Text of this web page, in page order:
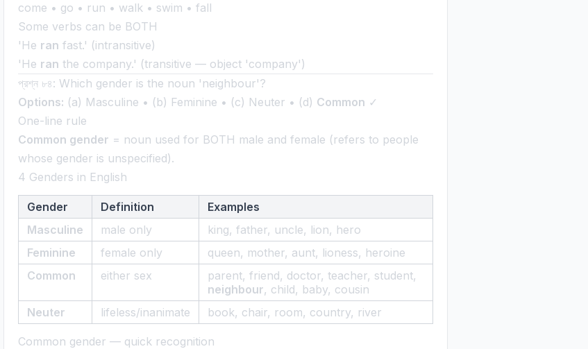
come • go • run • walk • swim • fall
Some verbs can be BOTH
'He ran fast.' (intransitive)
'He ran the company.' (transitive — object 'company')
প্রশ্ন ৮৪: Which gender is the noun 'neighbour'?
Options: (a) Masculine • (b) Feminine • (c) Neuter • (d) Common ✓
One-line rule
Common gender = noun used for BOTH male and female (refers to people
whose gender is unspecified).
4 Genders in English
Gender Definition
Examples
Masculine
male only
king, father, uncle, lion, hero
Feminine
female only
queen, mother, aunt, lioness, heroine
Common
either sex
parent, friend, doctor, teacher, student,
neighbour, child, baby, cousin
Neuter
lifeless/inanimate book, chair, room, country, river
Common gender — quick recognition